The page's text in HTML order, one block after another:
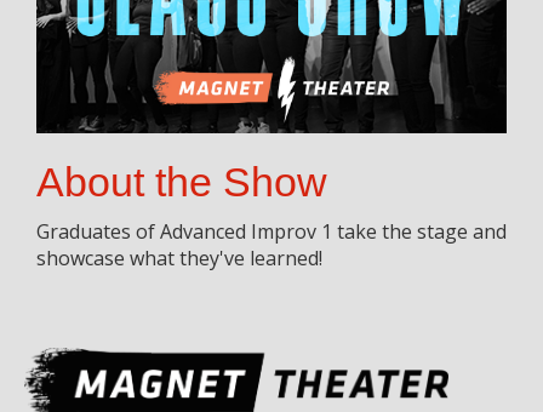
About the Show
Graduates of Advanced Improv 1 take the stage and
showcase what they've learned!